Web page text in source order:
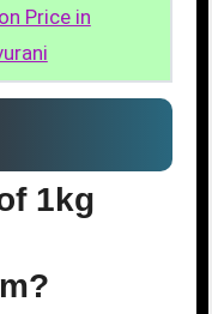
Price in
1kg